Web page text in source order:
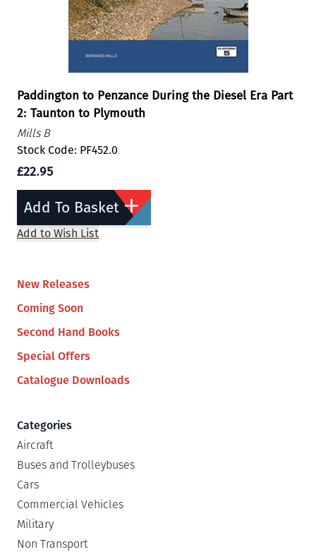
New Releases
Coming Soon
Second Hand Books
Special Offers
Catalogue Downloads
Categories
Aircraft
Buses and Trolleybuses
Cars
Commercial Vehicles
Military
Non Transport
Paddington to Penzance During the Diesel Era Part
2: Taunton to Plymouth
Mills B
Stock Code: PF452.0
£22.95
Add To Basket
Add to Wish List